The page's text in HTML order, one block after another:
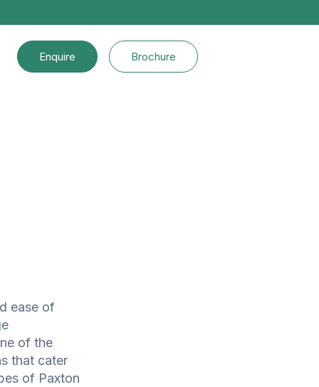
Enquire Brochure
ease of
of the
that cater
of Paxton